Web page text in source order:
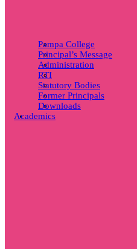
Pampa College
Principal’s Message
Administration
RTI
Statutory Bodies
Former Principals
Downloads
Academics